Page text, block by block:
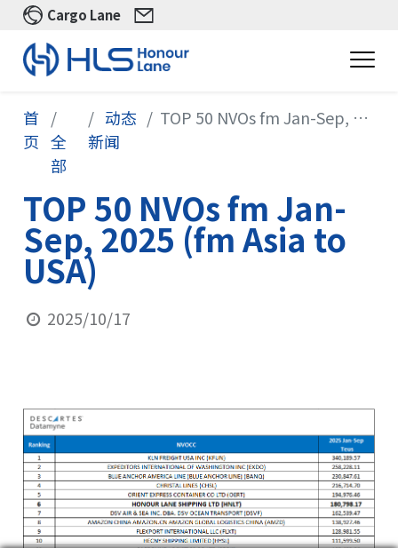
Cargo Lane
首
页 全
部
动态
新闻
TOP 50 NVOs fm Jan-Sep, 2025 (fm Asia to USA)
TOP 50 NVOs fm Jan-
Sep, 2025 (fm Asia to
USA)
2025/10/17